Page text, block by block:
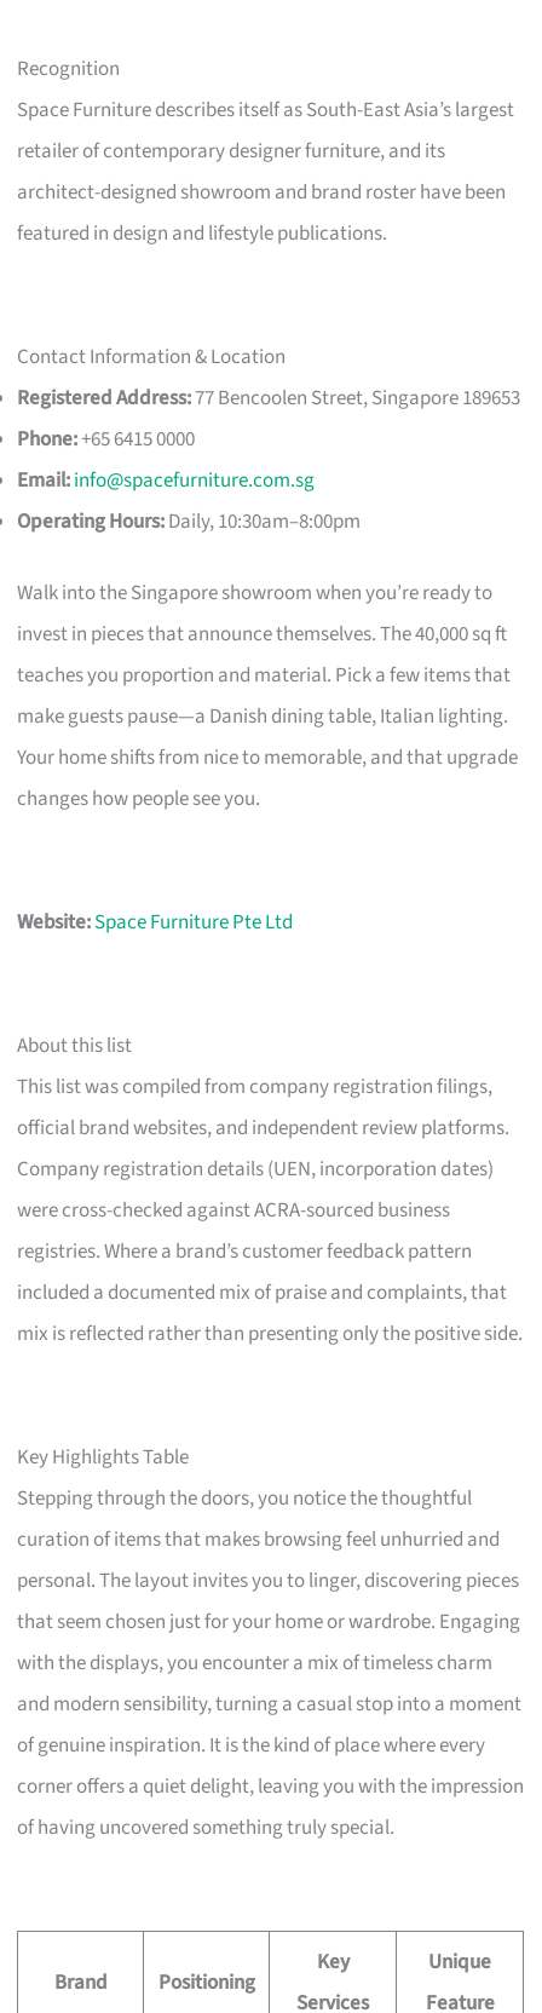
Recognition
Space Furniture describes itself as South-East Asia’s largest
retailer of contemporary designer furniture, and its
architect-designed showroom and brand roster have been
featured in design and lifestyle publications.
Contact Information & Location
Registered Address:77 Bencoolen Street, Singapore 189653
Phone:+65 6415 0000
Email:info@spacefurniture.com.sg
Operating Hours:Daily, 10:30am–8:00pm
Walk into the Singapore showroom when you’re ready to
invest in pieces that announce themselves. The 40,000 sq ft
teaches you proportion and material. Pick a few items that
make guests pause—a Danish dining table, Italian lighting.
Your home shifts from nice to memorable, and that upgrade
changes how people see you.
Website:Space Furniture Pte Ltd
About this list
This list was compiled from company registration filings,
official brand websites, and independent review platforms.
Company registration details (UEN, incorporation dates)
were cross-checked against ACRA-sourced business
registries. Where a brand’s customer feedback pattern
included a documented mix of praise and complaints, that
mix is reflected rather than presenting only the positive side.
Key Highlights Table
Stepping through the doors, you notice the thoughtful
curation of items that makes browsing feel unhurried and
personal. The layout invites you to linger, discovering pieces
that seem chosen just for your home or wardrobe. Engaging
with the displays, you encounter a mix of timeless charm
and modern sensibility, turning a casual stop into a moment
of genuine inspiration. It is the kind of place where every
corner offers a quiet delight, leaving you with the impression
of having uncovered something truly special.
Brand Positioning
Key
Services
Unique
Feature